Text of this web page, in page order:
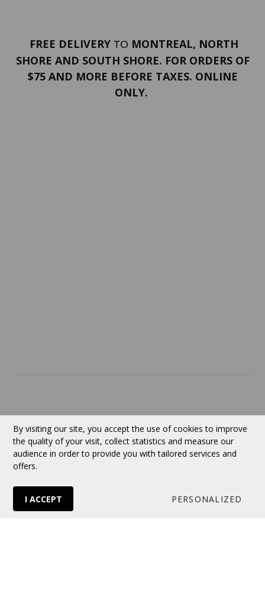
FREE DELIVERY TO MONTREAL, NORTH
SHORE AND SOUTH SHORE. FOR ORDERS OF
$75 AND MORE BEFORE TAXES. ONLINE
ONLY.
Follow us
© 2026 VERTUOSE All rights reserved.
By visiting our site, you accept the use of cookies to improve
the quality of your visit, collect statistics and measure our
audience in order to provide you with tailored services and
offers.
I ACCEPT PERSONALIZED